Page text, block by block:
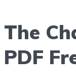
The
PDF